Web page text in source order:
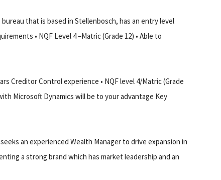
that is based in Stellenbosch, has an entry level
• NQF Level 4 –Matric (Grade 12) • Able to
Creditor Control experience • NQF level 4/Matric (Grade
Microsoft Dynamics will be to your advantage Key
an experienced Wealth Manager to drive expansion in
a strong brand which has market leadership and an